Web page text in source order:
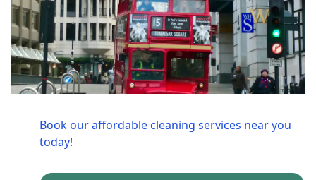
Book our affordable cleaning services near you
today!